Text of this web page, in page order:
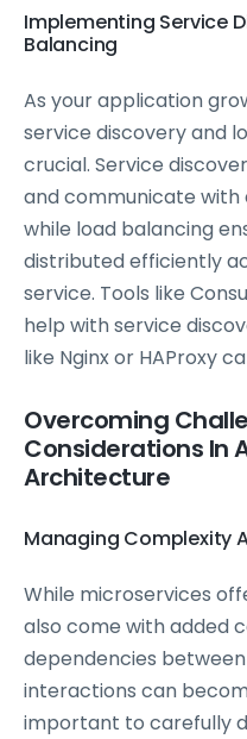
Implementing Service
Balancing
As your application
service discovery and
crucial. Service
and communicate
while load balancing
distributed efficiently
service. Tools like
help with service
like Nginx or HAProxy
Overcoming
Considerations In
Architecture
Managing Complexity
While microservices
also come with added
dependencies
interactions can
important to carefully